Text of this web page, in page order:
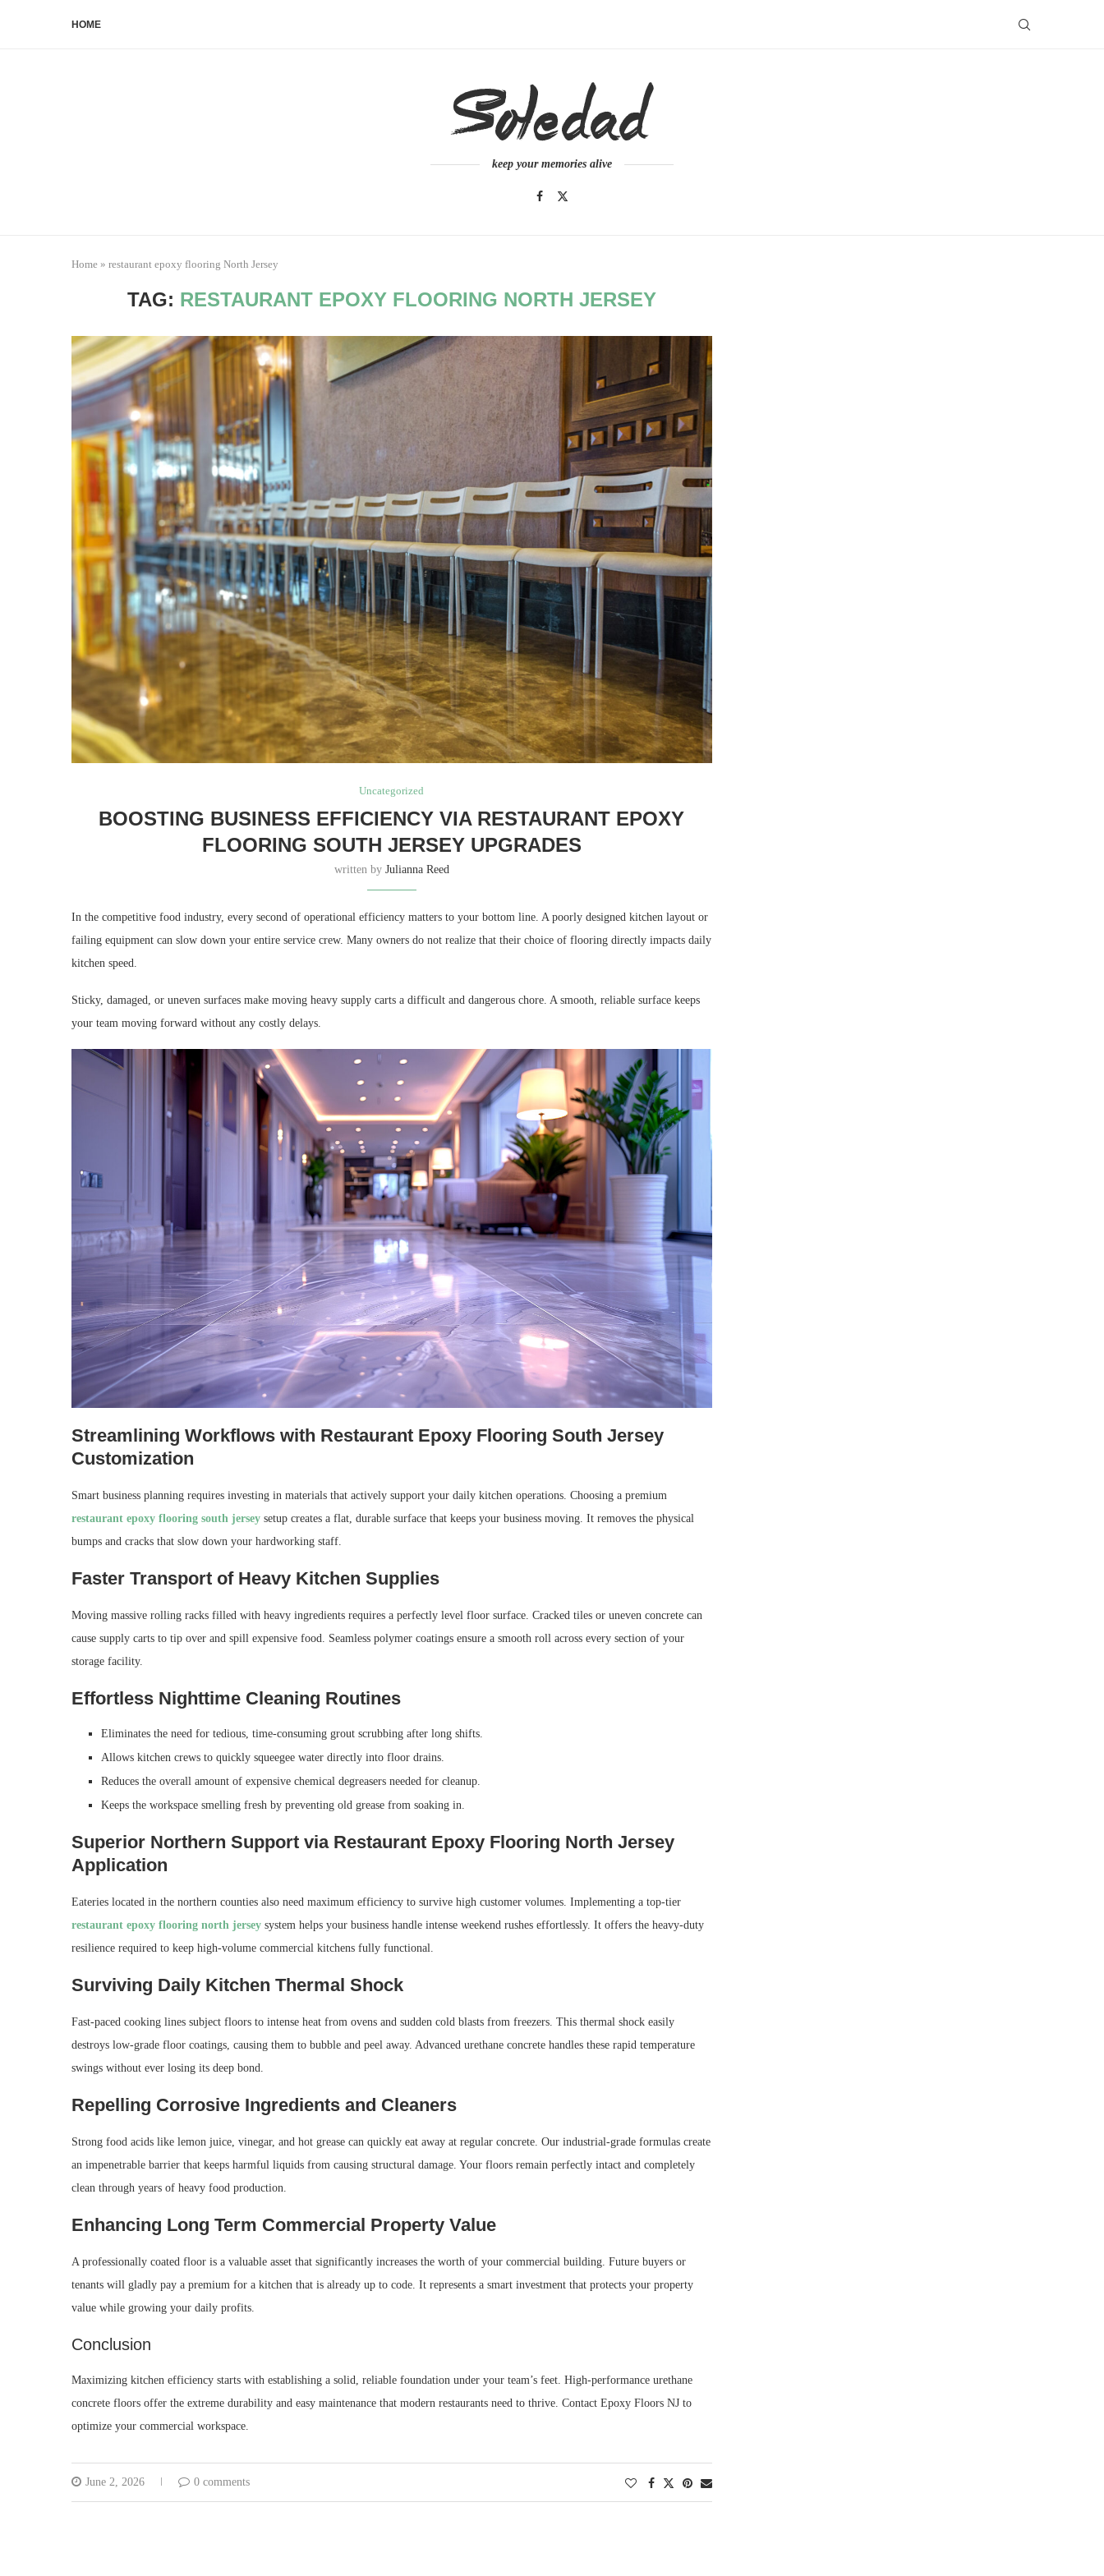
HOME
keep your memories alive
Home » restaurant epoxy flooring North Jersey
TAG: RESTAURANT EPOXY FLOORING NORTH JERSEY
Uncategorized
BOOSTING BUSINESS EFFICIENCY VIA RESTAURANT EPOXY
FLOORING SOUTH JERSEY UPGRADES
written by Julianna Reed
In the competitive food industry, every second of operational efficiency matters to your bottom line. A poorly designed kitchen layout or
failing equipment can slow down your entire service crew. Many owners do not realize that their choice of flooring directly impacts daily
kitchen speed.
Sticky, damaged, or uneven surfaces make moving heavy supply carts a difficult and dangerous chore. A smooth, reliable surface keeps
your team moving forward without any costly delays.
Streamlining Workflows with Restaurant Epoxy Flooring South Jersey
Customization
Smart business planning requires investing in materials that actively support your daily kitchen operations. Choosing a premium
restaurant epoxy flooring south jersey setup creates a flat, durable surface that keeps your business moving. It removes the physical
bumps and cracks that slow down your hardworking staff.
Faster Transport of Heavy Kitchen Supplies
Moving massive rolling racks filled with heavy ingredients requires a perfectly level floor surface. Cracked tiles or uneven concrete can
cause supply carts to tip over and spill expensive food. Seamless polymer coatings ensure a smooth roll across every section of your
storage facility.
Effortless Nighttime Cleaning Routines
Eliminates the need for tedious, time-consuming grout scrubbing after long shifts.
Allows kitchen crews to quickly squeegee water directly into floor drains.
Reduces the overall amount of expensive chemical degreasers needed for cleanup.
Keeps the workspace smelling fresh by preventing old grease from soaking in.
Superior Northern Support via Restaurant Epoxy Flooring North Jersey
Application
Eateries located in the northern counties also need maximum efficiency to survive high customer volumes. Implementing a top-tier
restaurant epoxy flooring north jersey system helps your business handle intense weekend rushes effortlessly. It offers the heavy-duty
resilience required to keep high-volume commercial kitchens fully functional.
Surviving Daily Kitchen Thermal Shock
Fast-paced cooking lines subject floors to intense heat from ovens and sudden cold blasts from freezers. This thermal shock easily
destroys low-grade floor coatings, causing them to bubble and peel away. Advanced urethane concrete handles these rapid temperature
swings without ever losing its deep bond.
Repelling Corrosive Ingredients and Cleaners
Strong food acids like lemon juice, vinegar, and hot grease can quickly eat away at regular concrete. Our industrial-grade formulas create
an impenetrable barrier that keeps harmful liquids from causing structural damage. Your floors remain perfectly intact and completely
clean through years of heavy food production.
Enhancing Long Term Commercial Property Value
A professionally coated floor is a valuable asset that significantly increases the worth of your commercial building. Future buyers or
tenants will gladly pay a premium for a kitchen that is already up to code. It represents a smart investment that protects your property
value while growing your daily profits.
Conclusion
Maximizing kitchen efficiency starts with establishing a solid, reliable foundation under your team’s feet. High-performance urethane
concrete floors offer the extreme durability and easy maintenance that modern restaurants need to thrive. Contact Epoxy Floors NJ to
optimize your commercial workspace.
June 2, 2026 0 comments